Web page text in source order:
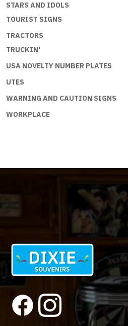
STARS AND IDOLS
TOURIST SIGNS
TRACTORS
TRUCKIN'
USA NOVELTY NUMBER PLATES
UTES
WARNING AND CAUTION SIGNS
WORKPLACE